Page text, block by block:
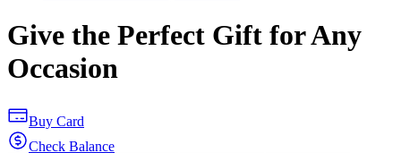
Give the Perfect Gift for Any
Occasion
Buy Card
Check Balance